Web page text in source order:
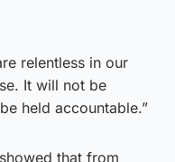
relentless in our
It will not be
held accountable.”
that from